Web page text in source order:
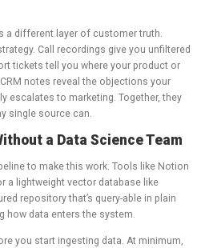
a different layer of customer truth.
Call recordings give you unfiltered
tickets tell you where your product or
notes reveal the objections your
escalates to marketing. Together, they
single source can.
a Data Science Team
to make this work. Tools like Notion
a lightweight vector database like
repository that’s query-able in plain
how data enters the system.
you start ingesting data. At minimum,